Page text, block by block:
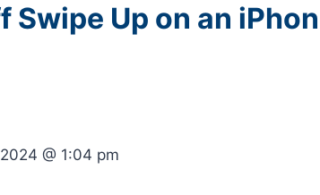
Swipe Up on an
@ 1:04 pm